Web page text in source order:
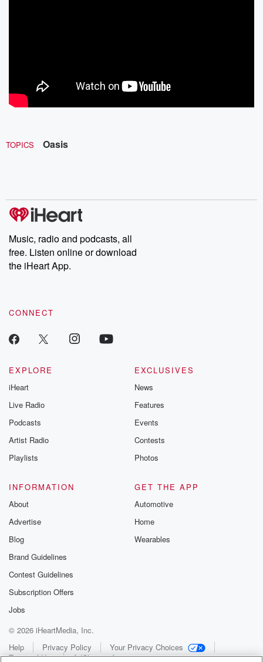
TOPICS Oasis
Music, radio and podcasts, all
free. Listen online or download
the iHeart App.
CONNECT
EXPLORE
iHeart
Live Radio
Podcasts
Artist Radio
Playlists
EXCLUSIVES
News
Features
Events
Contests
Photos
INFORMATION
About
Advertise
Blog
Brand Guidelines
Contest Guidelines
Subscription Offers
Jobs
GET THE APP
Automotive
Home
Wearables
© 2026 iHeartMedia, Inc.
Help
Privacy Policy
Your Privacy Choices
Terms of Use
AdChoices